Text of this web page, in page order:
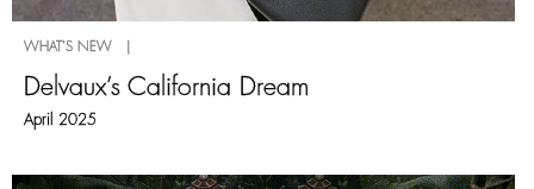
WHAT'S NEW |
Delvaux’s California Dream
April 2025